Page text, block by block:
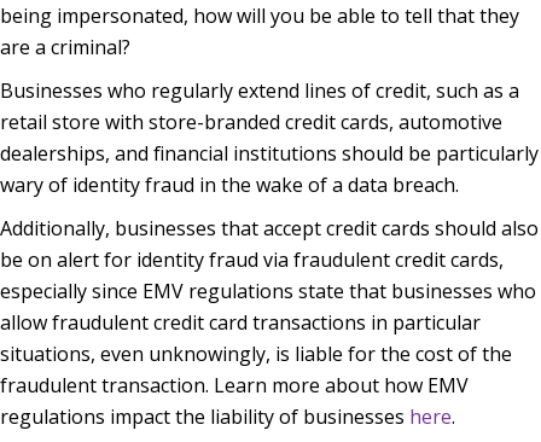
being impersonated, how will you be able to tell that they
are a criminal?
Businesses who regularly extend lines of credit, such as a
retail store with store-branded credit cards, automotive
dealerships, and financial institutions should be particularly
wary of identity fraud in the wake of a data breach.
Additionally, businesses that accept credit cards should also
be on alert for identity fraud via fraudulent credit cards,
especially since EMV regulations state that businesses who
allow fraudulent credit card transactions in particular
situations, even unknowingly, is liable for the cost of the
fraudulent transaction. Learn more about how EMV
regulations impact the liability of businesses here.